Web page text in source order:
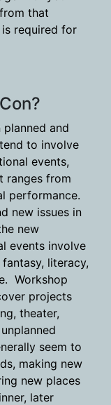
that
required for
and
to involve
events,
ranges from
performance.
new issues in
new
events involve
literacy,
Workshop
projects
theater,
seem to
making new
new places
later